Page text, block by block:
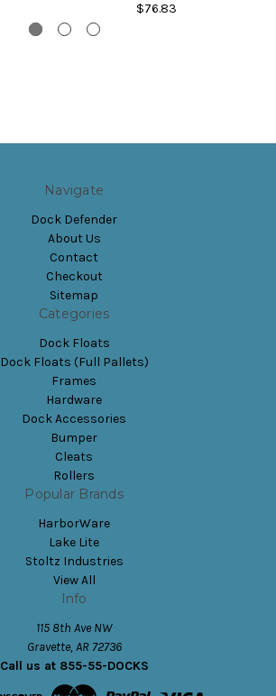
$76.83
Navigate
Dock Defender
About Us
Contact
Checkout
Sitemap
Categories
Dock Floats
Dock Floats (Full Pallets)
Frames
Hardware
Dock Accessories
Bumper
Cleats
Rollers
Popular Brands
HarborWare
Lake Lite
Stoltz Industries
View All
Info
115 8th Ave NW
Gravette, AR 72736
Call us at 855-55-DOCKS